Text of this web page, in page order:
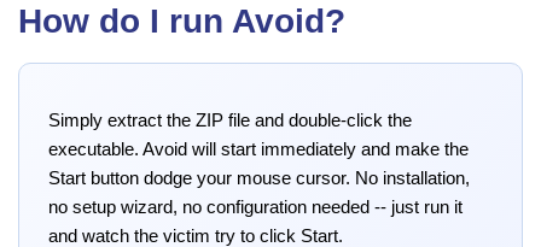
How do I run Avoid?
Simply extract the ZIP file and double-click the
executable. Avoid will start immediately and make the
Start button dodge your mouse cursor. No installation,
no setup wizard, no configuration needed -- just run it
and watch the victim try to click Start.